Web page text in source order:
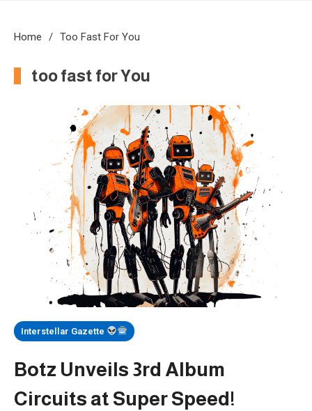
Home Too Fast For You
too fast for You
Interstellar Gazette
Botz Unveils 3rd Album
Circuits at Super Speed!